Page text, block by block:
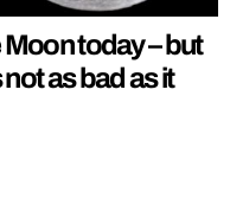
today – but
as bad as it